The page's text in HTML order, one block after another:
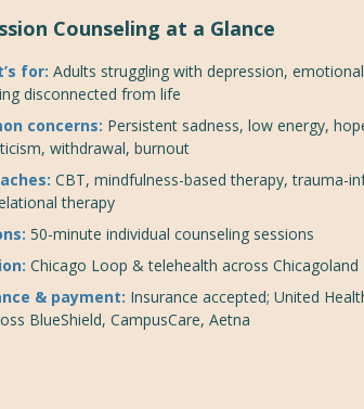
Counseling at a Glance
for: Adults struggling with depression,
disconnected from life
concerns: Persistent sadness, low energy,
withdrawal, burnout
CBT, mindfulness-based therapy, trauma-
therapy
50-minute individual counseling sessions
Chicago Loop & telehealth across Chicagoland
& payment: Insurance accepted; United
BlueShield, CampusCare, Aetna